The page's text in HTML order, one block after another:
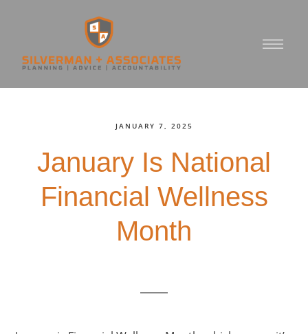
JANUARY 7, 2025
January Is National
Financial Wellness
Month